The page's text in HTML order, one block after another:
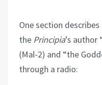
One section
the Principia’s author
(Mal-2) and “the
through a radio: